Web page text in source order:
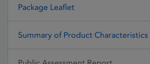
Package Leaflet
Summary of Product Characteristics